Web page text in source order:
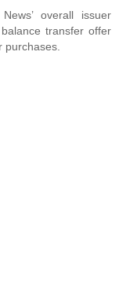
overall issuer
transfer offer
purchases.